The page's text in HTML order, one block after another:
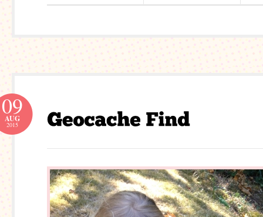
09
AUG
2015